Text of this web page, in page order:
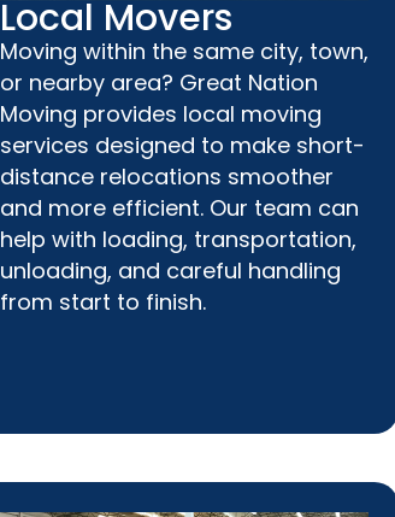
Local Movers
Moving within the same city, town,
or nearby area? Great Nation
Moving provides local moving
services designed to make short-
distance relocations smoother
and more efficient. Our team can
help with loading, transportation,
unloading, and careful handling